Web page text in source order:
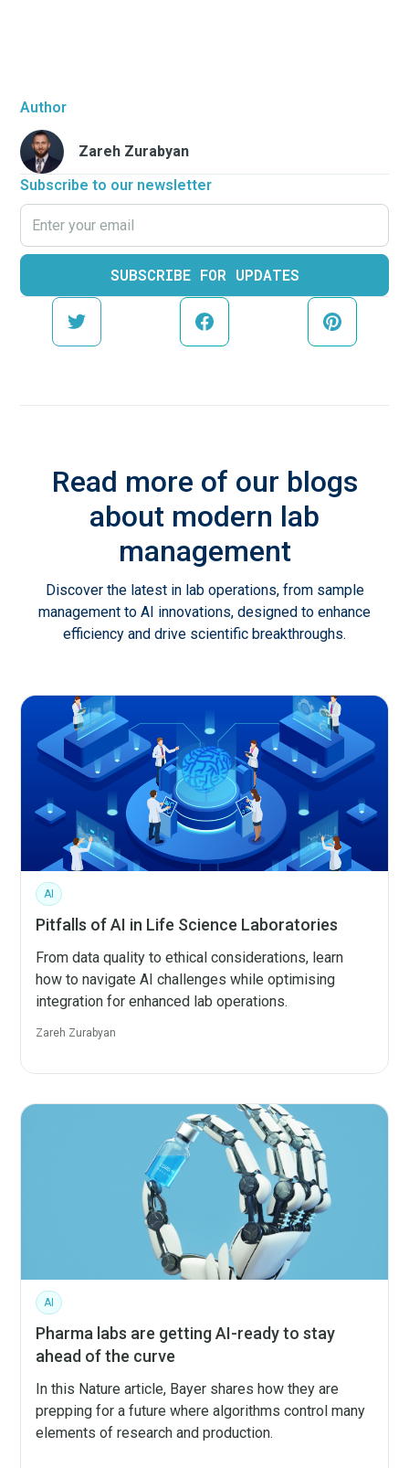
Author
Zareh Zurabyan
Subscribe to our newsletter
Read more of our blogs
about modern lab
management
Discover the latest in lab operations, from sample
management to AI innovations, designed to enhance
efficiency and drive scientific breakthroughs.
AI
Pitfalls of AI in Life Science Laboratories
From data quality to ethical considerations, learn
how to navigate AI challenges while optimising
integration for enhanced lab operations.
Zareh Zurabyan
AI
Pharma labs are getting AI-ready to stay
ahead of the curve
In this Nature article, Bayer shares how they are
prepping for a future where algorithms control many
elements of research and production.